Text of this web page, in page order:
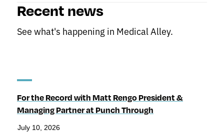
Recent news
See what's happening in Medical Alley.
For the Record with Matt Rengo President &
Managing Partner at Punch Through
July 10, 2026